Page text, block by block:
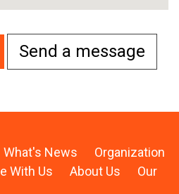
Send a message
What's News
Organization
With Us About Us
Our